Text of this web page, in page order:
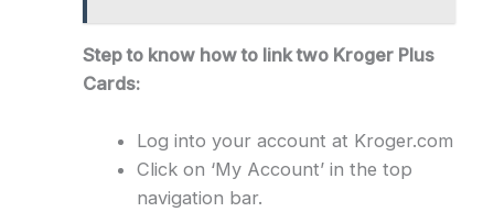
Step to know how to link two Kroger Plus
Cards:
Log into your account at Kroger.com
Click on ‘My Account’ in the top
navigation bar.